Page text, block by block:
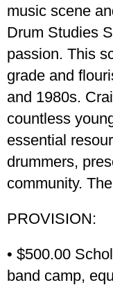
music scene
Drum Studies
passion. This
grade and
and 1980s.
countless
essential
drummers,
community.
PROVISION:
• $500.00
band camp,